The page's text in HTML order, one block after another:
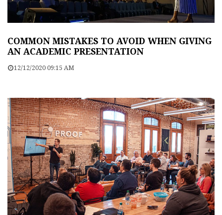
COMMON MISTAKES TO AVOID WHEN GIVING
AN ACADEMIC PRESENTATION
12/12/2020 09:15 AM